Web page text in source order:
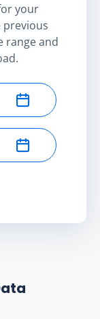
your
previous
range and